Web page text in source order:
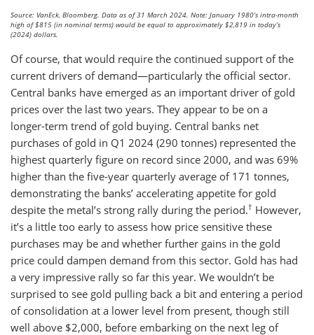
Source: VanEck, Bloomberg. Data as of 31 March 2024. Note: January 1980’s intra-month
high of $815 (in nominal terms) would be equal to approximately $2,819 in today’s
(2024) dollars.
Of course, that would require the continued support of the
current drivers of demand—particularly the official sector.
Central banks have emerged as an important driver of gold
prices over the last two years. They appear to be on a
longer-term trend of gold buying. Central banks net
purchases of gold in Q1 2024 (290 tonnes) represented the
highest quarterly figure on record since 2000, and was 69%
higher than the five-year quarterly average of 171 tonnes,
demonstrating the banks’ accelerating appetite for gold
despite the metal’s strong rally during the period.† However,
it’s a little too early to assess how price sensitive these
purchases may be and whether further gains in the gold
price could dampen demand from this sector. Gold has had
a very impressive rally so far this year. We wouldn’t be
surprised to see gold pulling back a bit and entering a period
of consolidation at a lower level from present, though still
well above $2,000, before embarking on the next leg of